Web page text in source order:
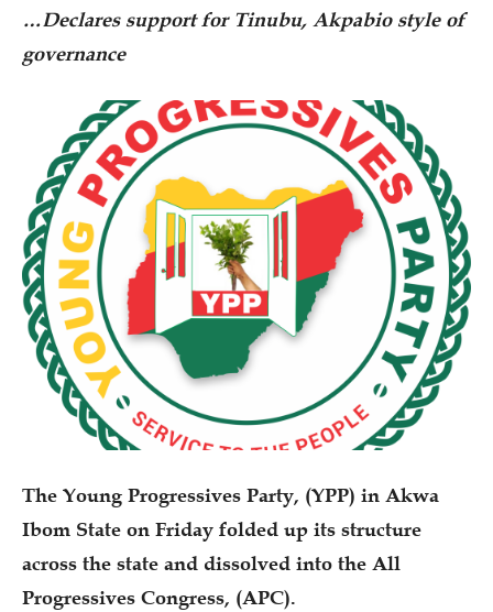
…Declares support for Tinubu, Akpabio style of
governance
The Young Progressives Party, (YPP) in Akwa
Ibom State on Friday folded up its structure
across the state and dissolved into the All
Progressives Congress, (APC).